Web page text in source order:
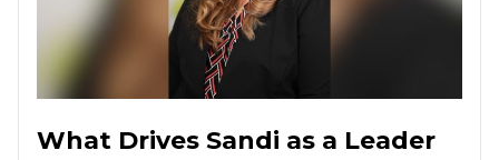
What Drives Sandi as a Leader